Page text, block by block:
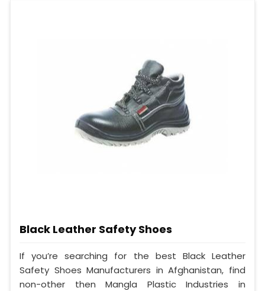
Black Leather Safety Shoes
If you’re searching for the best Black Leather
Safety Shoes Manufacturers in Afghanistan, find
non-other then Mangla Plastic Industries in